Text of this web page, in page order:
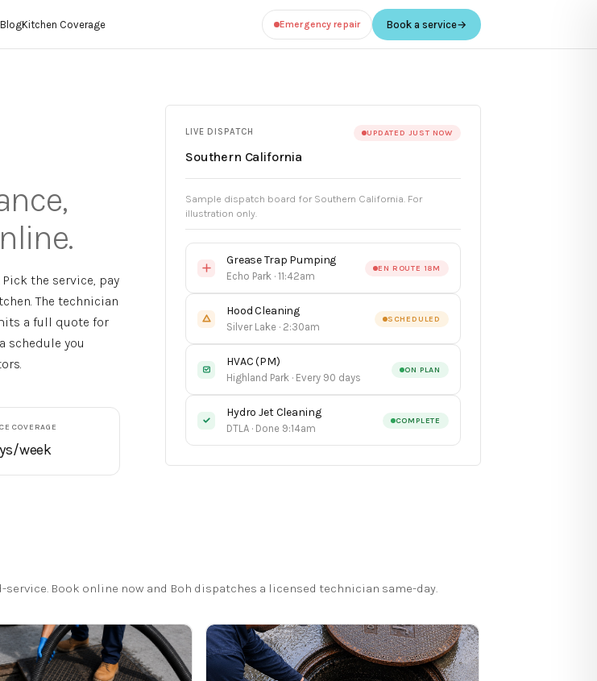
BlogKitchen Coverage Emergency repair Book a service→
the service, pay
The technician
a full quote for
schedule you
COVERAGE
week
LIVE DISPATCH
Southern California
UPDATED JUST NOW
Sample dispatch board for Southern California. For
illustration only.
Grease Trap Pumping
Echo Park · 11:42am
EN ROUTE 18M
Hood Cleaning
Silver Lake · 2:30am
SCHEDULED
HVAC (PM)
Highland Park · Every 90 days
ON PLAN
Hydro Jet Cleaning
DTLA · Done 9:14am
COMPLETE
Book online now and Boh dispatches a licensed technician same-day.